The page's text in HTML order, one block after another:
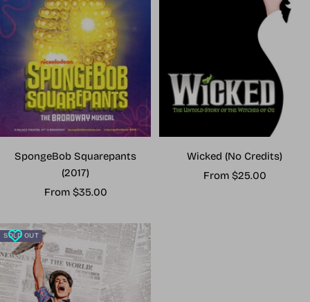
SpongeBob Squarepants
(2017)
Sale
From $35.00
Wicked (No Credits)
Sale
From $25.00
SOLD OUT